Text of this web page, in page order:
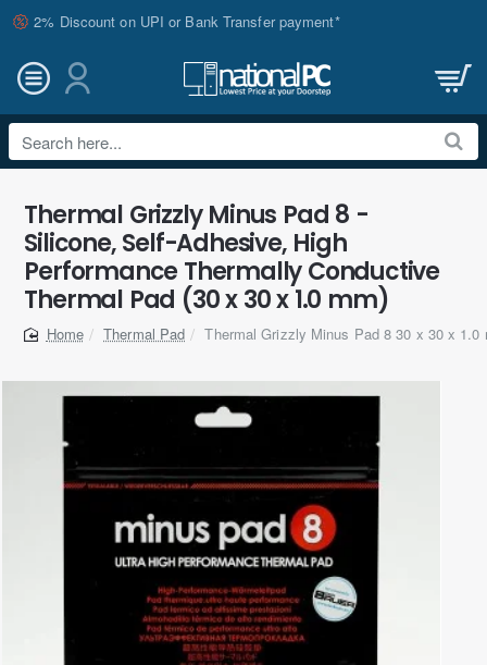
2% Discount on UPI or Bank Transfer payment*
Search
here...
Thermal Grizzly Minus Pad 8 -
Silicone, Self-Adhesive, High
Performance Thermally Conductive
Thermal Pad (30 x 30 x 1.0 mm)
home
Thermal Pad Thermal Grizzly Minus Pad 8 30 x 30 x 1.0